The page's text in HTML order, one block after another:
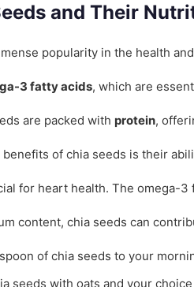
and Their
popularity in the health
3 fatty acids, which are
are packed with protein,
of chia seeds is their
for heart health. The omega-
content, chia seeds can
of chia seeds to your
seeds with oats and your